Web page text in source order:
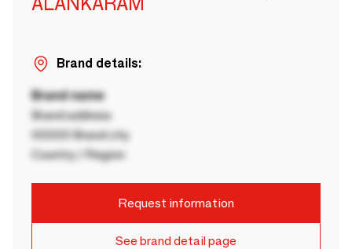
Brand details:
Brand name
Brand address
00000 Brand city
Country / Region
Request information
See brand detail page